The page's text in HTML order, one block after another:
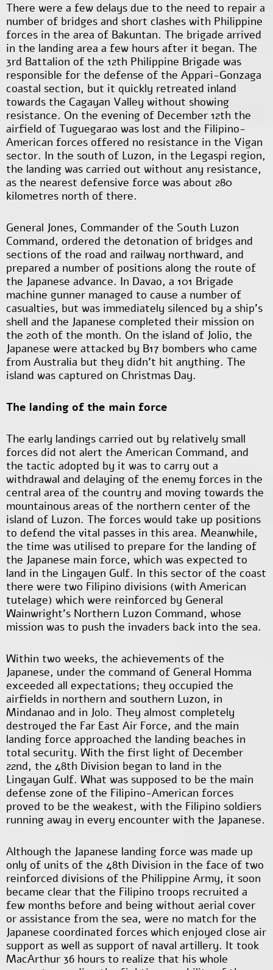
There were a few delays due to the need to repair a
number of bridges and short clashes with Philippine
forces in the area of Bakuntan. The brigade arrived
in the landing area a few hours after it began. The
3rd Battalion of the 12th Philippine Brigade was
responsible for the defense of the Appari-Gonzaga
coastal section, but it quickly retreated inland
towards the Cagayan Valley without showing
resistance. On the evening of December 12th the
airfield of Tuguegarao was lost and the Filipino-
American forces offered no resistance in the Vigan
sector. In the south of Luzon, in the Legaspi region,
the landing was carried out without any resistance,
as the nearest defensive force was about 280
kilometres north of there.
General Jones, Commander of the South Luzon
Command, ordered the detonation of bridges and
sections of the road and railway northward, and
prepared a number of positions along the route of
the Japanese advance. In Davao, a 101 Brigade
machine gunner managed to cause a number of
casualties, but was immediately silenced by a ship's
shell and the Japanese completed their mission on
the 20th of the month. On the island of Jolio, the
Japanese were attacked by B17 bombers who came
from Australia but they didn’t hit anything. The
island was captured on Christmas Day.
The landing of the main force
The early landings carried out by relatively small
forces did not alert the American Command, and
the tactic adopted by it was to carry out a
withdrawal and delaying of the enemy forces in the
central area of the country and moving towards the
mountainous areas of the northern center of the
island of Luzon. The forces would take up positions
to defend the vital passes in this area. Meanwhile,
the time was utilised to prepare for the landing of
the Japanese main force, which was expected to
land in the Lingayen Gulf. In this sector of the coast
there were two Filipino divisions (with American
tutelage) which were reinforced by General
Wainwright's Northern Luzon Command, whose
mission was to push the invaders back into the sea.
Within two weeks, the achievements of the
Japanese, under the command of General Homma
exceeded all expectations; they occupied the
airfields in northern and southern Luzon, in
Mindanao and in Jolo. They almost completely
destroyed the Far East Air Force, and the main
landing force approached the landing beaches in
total security. With the first light of December
22nd, the 48th Division began to land in the
Lingayan Gulf. What was supposed to be the main
defense zone of the Filipino-American forces
proved to be the weakest, with the Filipino soldiers
running away in every encounter with the Japanese.
Although the Japanese landing force was made up
only of units of the 48th Division in the face of two
reinforced divisions of the Philippine Army, it soon
became clear that the Filipino troops recruited a
few months before and being without aerial cover
or assistance from the sea, were no match for the
Japanese coordinated forces which enjoyed close air
support as well as support of naval artillery. It took
MacArthur 36 hours to realize that his whole